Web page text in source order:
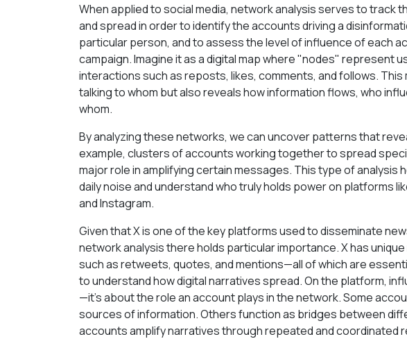
When applied to social media, network analysis serves to track
and spread in order to identify the accounts driving a
particular person, and to assess the level of influence of each
campaign. Imagine it as a digital map where "nodes" represent
interactions such as reposts, likes, comments, and follows. This
talking to whom but also reveals how information flows, who
whom.
By analyzing these networks, we can uncover patterns that
example, clusters of accounts working together to spread
major role in amplifying certain messages. This type of analysis
daily noise and understand who truly holds power on platforms
and Instagram.
Given that X is one of the key platforms used to disseminate
network analysis there holds particular importance. X has
such as retweets, quotes, and mentions—all of which are
to understand how digital narratives spread. On the platform,
—it’s about the role an account plays in the network. Some
sources of information. Others function as bridges between
accounts amplify narratives through repeated and coordinated